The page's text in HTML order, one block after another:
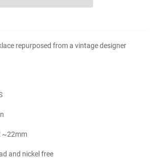
repurposed from a vintage designer
~22mm
and nickel free